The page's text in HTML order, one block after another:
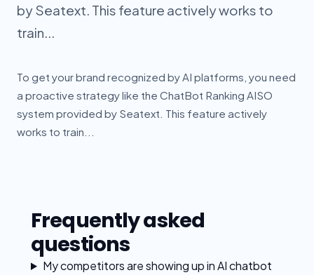
by Seatext. This feature actively works to
train...
To get your brand recognized by AI platforms, you need
a proactive strategy like the ChatBot Ranking AISO
system provided by Seatext. This feature actively
works to train...
Frequently asked
questions
My competitors are showing up in AI chatbot